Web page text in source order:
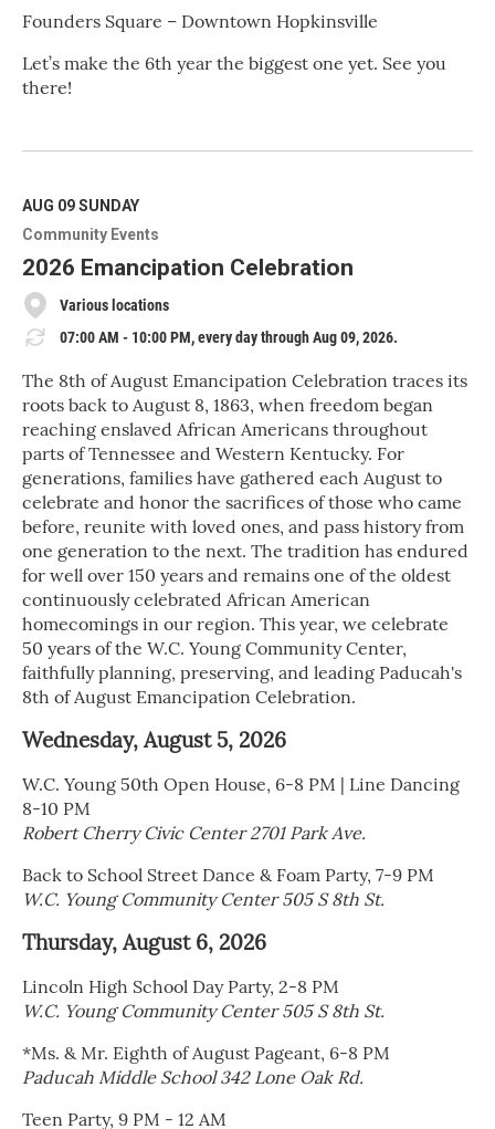
Founders Square – Downtown Hopkinsville
Let’s make the 6th year the biggest one yet. See you
there!
e
M
o
r
e
AUG 09SUNDAY
Community Events
2026 Emancipation Celebration
Various locations
07:00 AM - 10:00 PM, every day through Aug 09, 2026.
The 8th of August Emancipation Celebration traces its
roots back to August 8, 1863, when freedom began
reaching enslaved African Americans throughout
parts of Tennessee and Western Kentucky. For
generations, families have gathered each August to
celebrate and honor the sacrifices of those who came
before, reunite with loved ones, and pass history from
one generation to the next. The tradition has endured
for well over 150 years and remains one of the oldest
continuously celebrated African American
homecomings in our region. This year, we celebrate
50 years of the W.C. Young Community Center,
faithfully planning, preserving, and leading Paducah's
8th of August Emancipation Celebration.
Wednesday, August 5, 2026
W.C. Young 50th Open House, 6-8 PM | Line Dancing
8-10 PM
Robert Cherry Civic Center 2701 Park Ave.
Back to School Street Dance & Foam Party, 7-9 PM
W.C. Young Community Center 505 S 8th St.
Thursday, August 6, 2026
Lincoln High School Day Party, 2-8 PM
W.C. Young Community Center 505 S 8th St.
*Ms. & Mr. Eighth of August Pageant, 6-8 PM
Paducah Middle School 342 Lone Oak Rd.
Teen Party, 9 PM - 12 AM